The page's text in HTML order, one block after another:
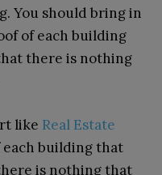
You should bring in
of each building
there is nothing
like Real Estate
building that
is nothing that